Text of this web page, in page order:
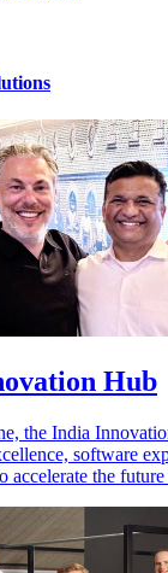
Hub
the India
software
accelerate the